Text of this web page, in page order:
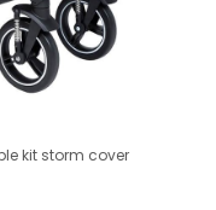
kit storm cover